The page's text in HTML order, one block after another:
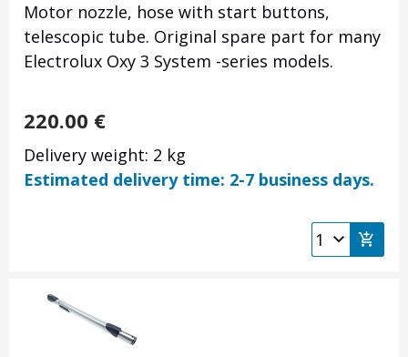
Motor nozzle, hose with start buttons,
telescopic tube. Original spare part for many
Electrolux Oxy 3 System -series models.
220.00 €
Delivery weight: 2 kg
Estimated delivery time: 2-7 business days.